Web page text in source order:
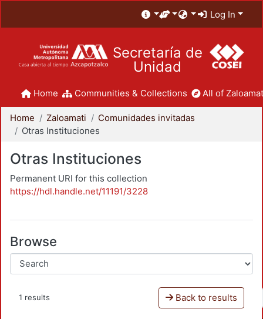
Log In
Secretaría de
Unidad
Home Communities & Collections All of
Home Zaloamati
Comunidades invitadas
Otras Instituciones
Otras Instituciones
Permanent URI for this collection
https://hdl.handle.net/11191/3228
Browse
1 results Back to results